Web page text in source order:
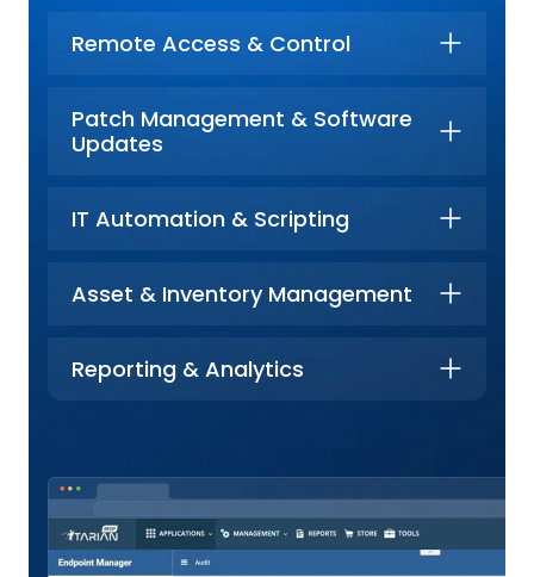
Remote Access & Control
Patch Management & Software
Updates
IT Automation & Scripting
Asset & Inventory Management
Reporting & Analytics